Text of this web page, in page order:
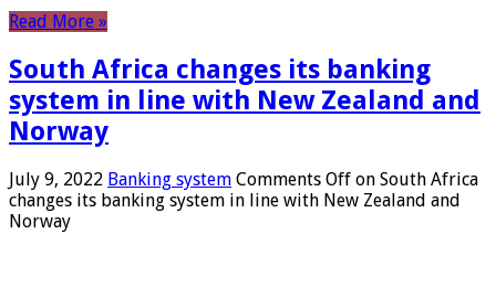
Read More »
South Africa changes its banking
system in line with New Zealand and
Norway
July 9, 2022 Banking system Comments Off on South Africa
changes its banking system in line with New Zealand and
Norway